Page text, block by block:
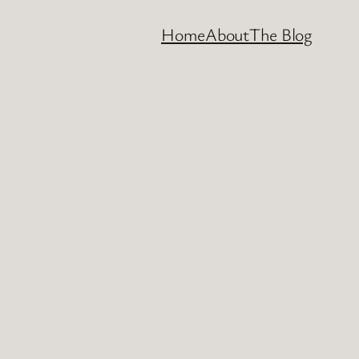
HomeAboutThe Blog